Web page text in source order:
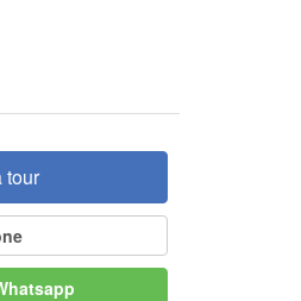
tour